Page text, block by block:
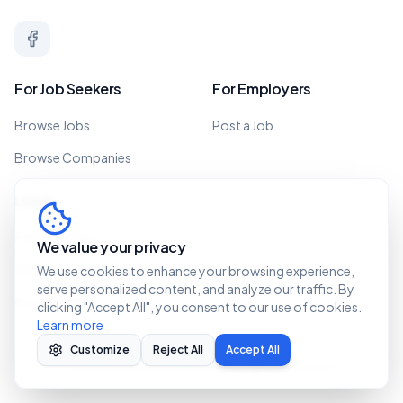
For Job Seekers
Browse Jobs
Browse Companies
For Employers
Post a Job
Legal
Privacy Policy
Terms of Service
Cookie Policy
©2026 Recruit Caribbean. All rights reserved.
We value your privacy
We use cookies to enhance your browsing experience,
serve personalized content, and analyze our traffic. By
clicking "Accept All", you consent to our use of cookies.
Learn more
Customize Reject All Accept All